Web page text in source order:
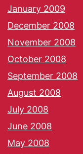
January 2009
December 2008
November 2008
October 2008
September 2008
August 2008
July 2008
June 2008
May 2008